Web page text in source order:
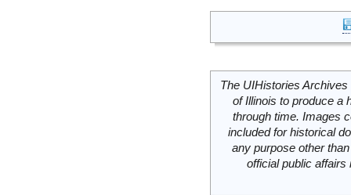
The UIHistories
of Illinois to produce a
through time. Images
included for historical
any purpose other
official public